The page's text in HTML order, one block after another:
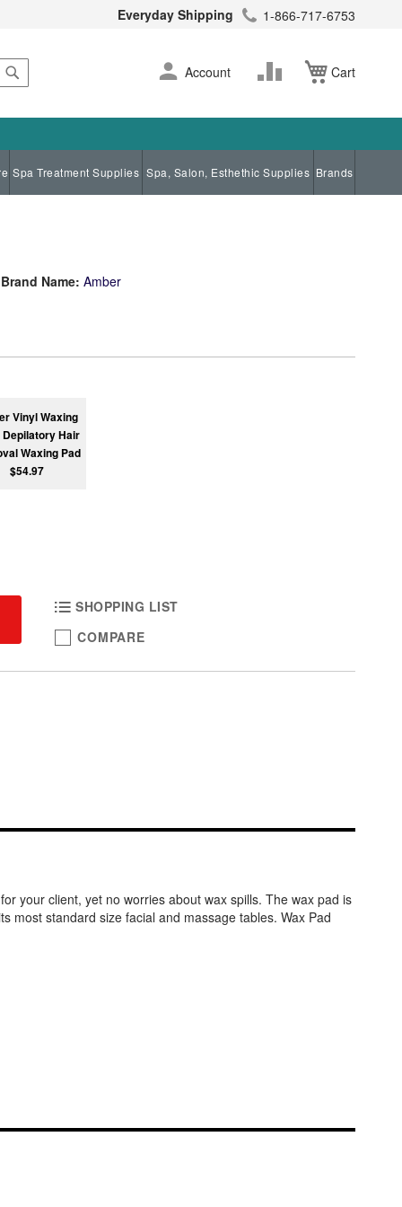
Everyday Shipping 1-866-717-6753
Cart
Skip
to
Account
Change
Spa Treatment Supplies Spa, Salon, Esthethic Supplies Brands
Brand Name: Amber
Vinyl Waxing
Depilatory Hair
Waxing Pad
$54.97
SHOPPING LIST
COMPARE
your client, yet no worries about wax spills. The wax pad is
most standard size facial and massage tables. Wax Pad